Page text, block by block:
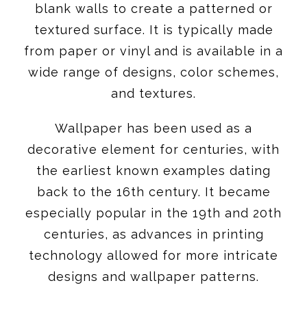
blank walls to create a patterned or
textured surface. It is typically made
from paper or vinyl and is available in a
wide range of designs, color schemes,
and textures.
Wallpaper has been used as a
decorative element for centuries, with
the earliest known examples dating
back to the 16th century. It became
especially popular in the 19th and 20th
centuries, as advances in printing
technology allowed for more intricate
designs and wallpaper patterns.